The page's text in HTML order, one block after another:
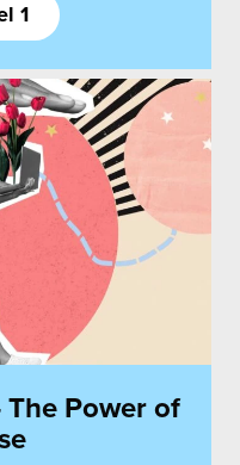
1
Power of